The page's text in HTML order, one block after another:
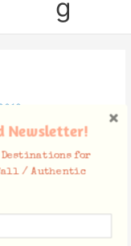
g
Newsletter!
Destinations for
/ Authentic